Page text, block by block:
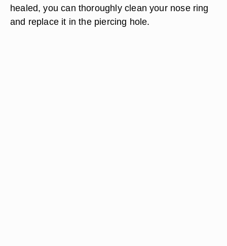
healed, you can thoroughly clean your nose ring
and replace it in the piercing hole.